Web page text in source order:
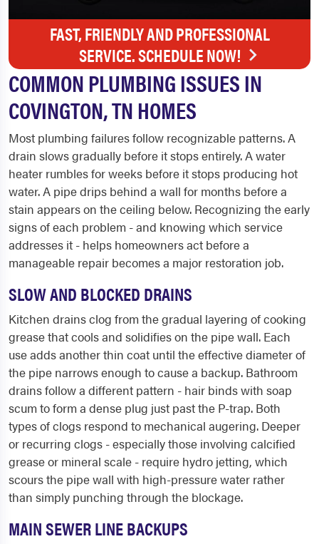
FAST, FRIENDLY AND PROFESSIONAL
SERVICE. SCHEDULE NOW!
COMMON PLUMBING ISSUES IN
COVINGTON, TN HOMES
Most plumbing failures follow recognizable patterns. A
drain slows gradually before it stops entirely. A water
heater rumbles for weeks before it stops producing hot
water. A pipe drips behind a wall for months before a
stain appears on the ceiling below. Recognizing the early
signs of each problem - and knowing which service
addresses it - helps homeowners act before a
manageable repair becomes a major restoration job.
SLOW AND BLOCKED DRAINS
Kitchen drains clog from the gradual layering of cooking
grease that cools and solidifies on the pipe wall. Each
use adds another thin coat until the effective diameter of
the pipe narrows enough to cause a backup. Bathroom
drains follow a different pattern - hair binds with soap
scum to form a dense plug just past the P-trap. Both
types of clogs respond to mechanical augering. Deeper
or recurring clogs - especially those involving calcified
grease or mineral scale - require hydro jetting, which
scours the pipe wall with high-pressure water rather
than simply punching through the blockage.
MAIN SEWER LINE BACKUPS